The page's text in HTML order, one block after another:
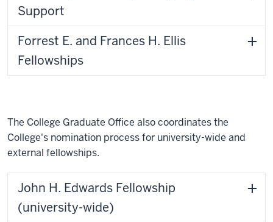
Support
Forrest E. and Frances H. Ellis
Fellowships
The College Graduate Office also coordinates the
College's nomination process for university-wide and
external fellowships.
John H. Edwards Fellowship
(university-wide)